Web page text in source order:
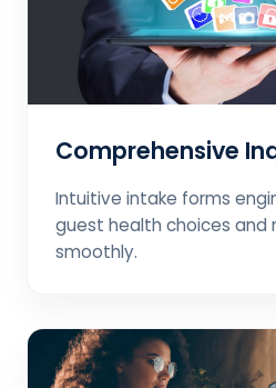
Comprehensive
Intuitive intake forms
guest health choices and
smoothly.